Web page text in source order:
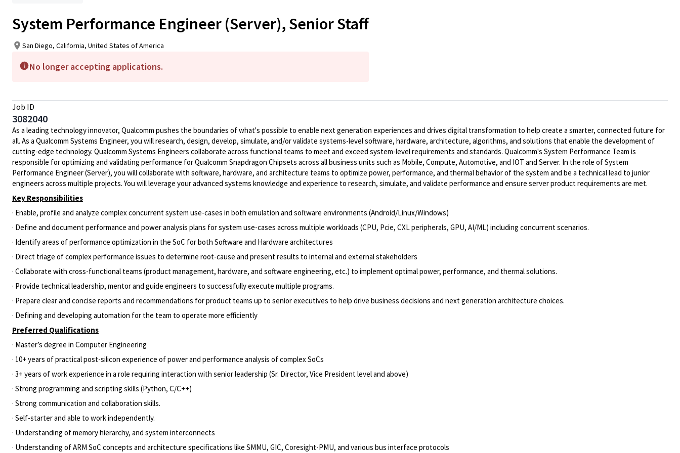
System Performance Engineer (Server), Senior Staff
San Diego, California, United States of America
No longer accepting applications.
Job ID
3082040
As a leading technology innovator, Qualcomm pushes the boundaries of what's possible to enable next generation experiences and drives digital transformation to help create a smarter, connected future for
all. As a Qualcomm Systems Engineer, you will research, design, develop, simulate, and/or validate systems-level software, hardware, architecture, algorithms, and solutions that enable the development of
cutting-edge technology. Qualcomm Systems Engineers collaborate across functional teams to meet and exceed system-level requirements and standards. Qualcomm's System Performance Team is
responsible for optimizing and validating performance for Qualcomm Snapdragon Chipsets across all business units such as Mobile, Compute, Automotive, and IOT and Server. In the role of System
Performance Engineer (Server), you will collaborate with software, hardware, and architecture teams to optimize power, performance, and thermal behavior of the system and be a technical lead to junior
engineers across multiple projects. You will leverage your advanced systems knowledge and experience to research, simulate, and validate performance and ensure serverproduct requirements are met.
Key Responsibilities
· Enable, profile and analyze complex concurrent system use-cases in both emulation and software environments (Android/Linux/Windows)
· Define and document performance and power analysis plans for system use-cases across multiple workloads (CPU, Pcie, CXL peripherals, GPU, AI/ML) including concurrent scenarios.
· Identify areas of performance optimization in the SoC for both Software and Hardware architectures
· Direct triage of complex performance issues to determine root-cause and present results to internal and external stakeholders
· Collaborate with cross-functional teams (product management, hardware, and software engineering, etc.) to implement optimal power, performance, and thermal solutions.
· Provide technical leadership, mentor and guide engineers to successfully execute multiple programs.
· Prepare clear and concise reports and recommendations for product teams up to senior executives to help drive business decisions and next generation architecture choices.
· Defining and developing automation for the team to operate more efficiently
Preferred Qualifications
· Master’s degree in Computer Engineering
· 10+ years of practical post-silicon experience of power and performance analysis of complex SoCs
· 3+ years of work experience in a role requiring interaction with senior leadership (Sr. Director, Vice President level and above)
· Strong programming and scripting skills (Python, C/C++)
· Strong communication and collaboration skills.
· Self-starter and able to work independently.
· Understanding of memory hierarchy, and system interconnects
· Understanding of ARM SoC concepts and architecture specifications like SMMU, GIC, Coresight-PMU, and various bus interface protocols